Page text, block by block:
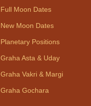
Full Moon Dates
New Moon Dates
Planetary Positions
Graha Asta & Uday
Graha Vakri & Margi
Graha Gochara